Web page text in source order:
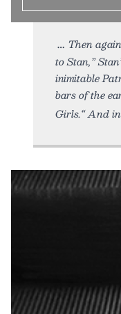
Then
to Stan,”
inimitable
bars of the
Girls.“ And in